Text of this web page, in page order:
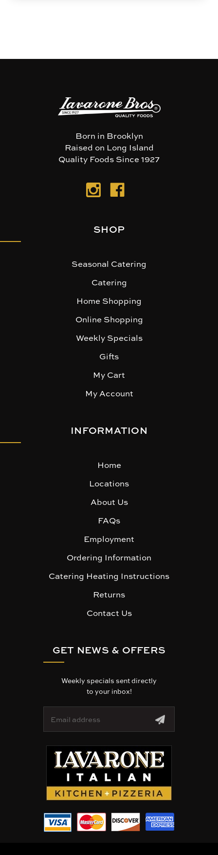
Born in Brooklyn
Raised on Long Island
Quality Foods Since 1927
SHOP
Seasonal Catering
Catering
Home Shopping
Online Shopping
Weekly Specials
Gifts
My Cart
My Account
INFORMATION
Home
Locations
About Us
FAQs
Employment
Ordering Information
Catering Heating Instructions
Returns
Contact Us
GET NEWS & OFFERS
Weekly specials sent directly
to your inbox!
a
e
s